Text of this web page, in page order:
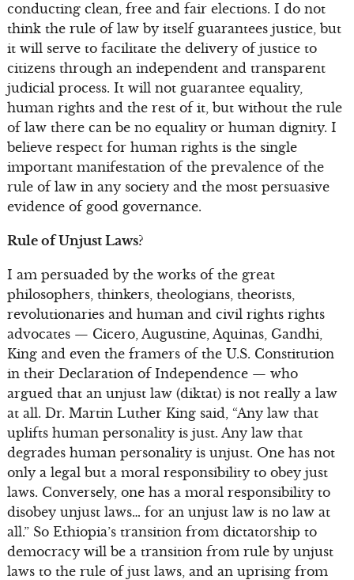
conducting clean, free and fair elections. I do not
think the rule of law by itself guarantees justice, but
it will serve to facilitate the delivery of justice to
citizens through an independent and transparent
judicial process. It will not guarantee equality,
human rights and the rest of it, but without the rule
of law there can be no equality or human dignity. I
believe respect for human rights is the single
important manifestation of the prevalence of the
rule of law in any society and the most persuasive
evidence of good governance.
Rule of Unjust Laws?
I am persuaded by the works of the great
philosophers, thinkers, theologians, theorists,
revolutionaries and human and civil rights rights
advocates — Cicero, Augustine, Aquinas, Gandhi,
King and even the framers of the U.S. Constitution
in their Declaration of Independence — who
argued that an unjust law (diktat) is not really a law
at all. Dr. Martin Luther King said, “Any law that
uplifts human personality is just. Any law that
degrades human personality is unjust. One has not
only a legal but a moral responsibility to obey just
laws. Conversely, one has a moral responsibility to
disobey unjust laws… for an unjust law is no law at
all.” So Ethiopia’s transition from dictatorship to
democracy will be a transition from rule by unjust
laws to the rule of just laws, and an uprising from